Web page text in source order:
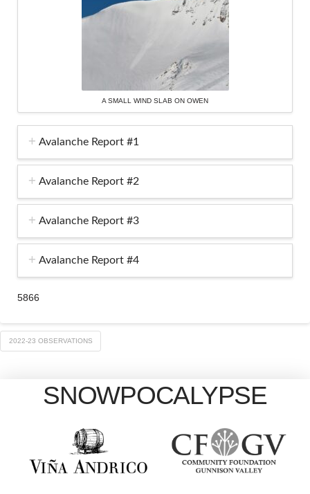
A SMALL WIND SLAB ON OWEN
Avalanche Report #1
Avalanche Report #2
Avalanche Report #3
Avalanche Report #4
5866
2022-23 OBSERVATIONS
SNOWPOCALYPSE